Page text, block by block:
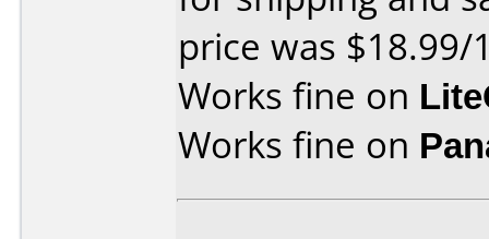
price was $18.99/
Works fine on
Works fine on